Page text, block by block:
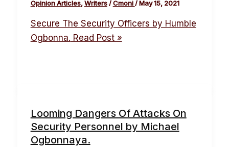
Opinion Articles,Writers/Cmoni/May 15, 2021
Secure The Security Officers by Humble
Ogbonna. Read Post »
Looming Dangers Of Attacks On
Security Personnel by Michael
Ogbonnaya.